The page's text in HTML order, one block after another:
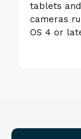
tablets
cameras
OS 4 or